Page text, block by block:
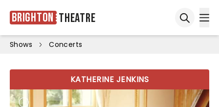
Brighton Theatre
Shows Concerts
KATHERINE JENKINS